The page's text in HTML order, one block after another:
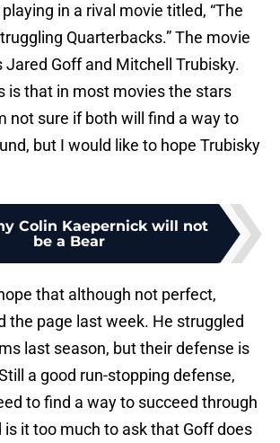
in a rival movie titled, “The
Quarterbacks.” The movie
Jared Goff and Mitchell Trubisky.
is that in most movies the stars
not sure if both will find a way to
but I would like to hope Trubisky
Colin Kaepernick will not
be a Bear
that although not perfect,
the page last week. He struggled
last season, but their defense is
a good run-stopping defense,
to find a way to succeed through
is it too much to ask that Goff does